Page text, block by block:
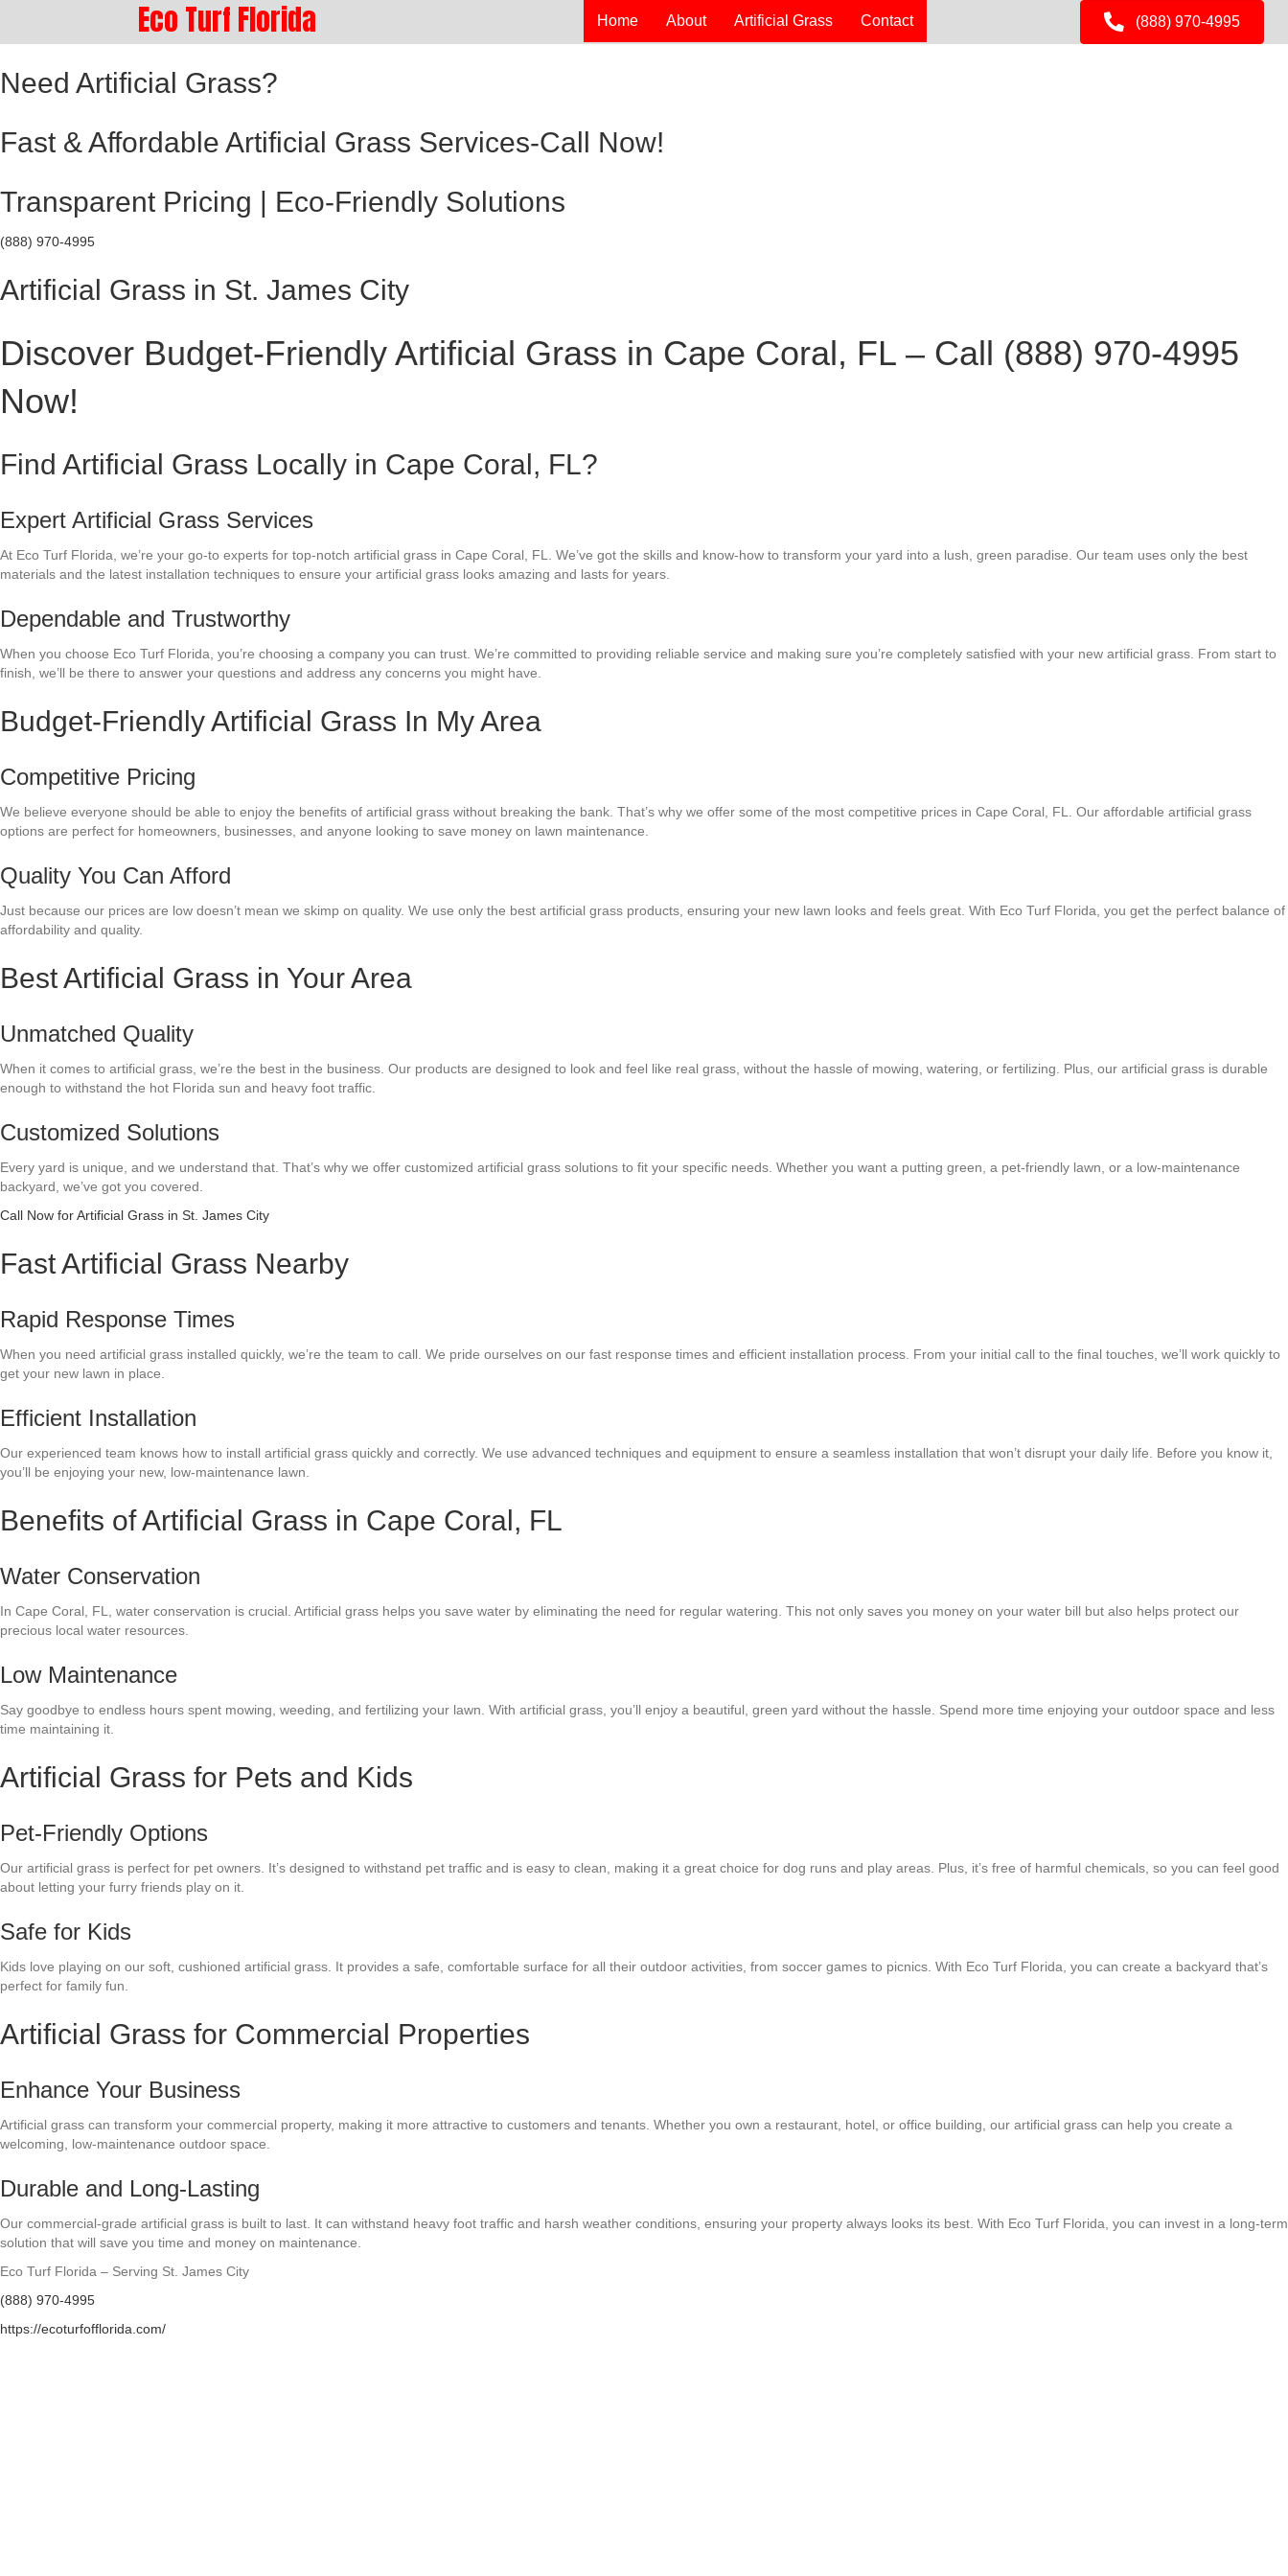
Eco Turf Florida Home About Artificial Grass Contact (888) 970-4995
Need Artificial Grass?
Fast & Affordable Artificial Grass Services-Call Now!
Transparent Pricing | Eco-Friendly Solutions
(888) 970-4995
Artificial Grass in St. James City
Discover Budget-Friendly Artificial Grass in Cape Coral, FL – Call (888) 970-4995
Now!
Find Artificial Grass Locally in Cape Coral, FL?
Expert Artificial Grass Services
At Eco Turf Florida, we’re your go-to experts for top-notch artificial grass in Cape Coral, FL. We’ve got the skills and know-how to transform your yard into a lush, green paradise. Our team uses only the best
materials and the latest installation techniques to ensure your artificial grass looks amazing and lasts for years.
Dependable and Trustworthy
When you choose Eco Turf Florida, you’re choosing a company you can trust. We’re committed to providing reliable service and making sure you’re completely satisfied with your new artificial grass. From start to
finish, we’ll be there to answer your questions and address any concerns you might have.
Budget-Friendly Artificial Grass In My Area
Competitive Pricing
We believe everyone should be able to enjoy the benefits of artificial grass without breaking the bank. That’s why we offer some of the most competitive prices in Cape Coral, FL. Our affordable artificial grass
options are perfect for homeowners, businesses, and anyone looking to save money on lawn maintenance.
Quality You Can Afford
Just because our prices are low doesn’t mean we skimp on quality. We use only the best artificial grass products, ensuring your new lawn looks and feels great. With Eco Turf Florida, you get the perfect balance of
affordability and quality.
Best Artificial Grass in Your Area
Unmatched Quality
When it comes to artificial grass, we’re the best in the business. Our products are designed to look and feel like real grass, without the hassle of mowing, watering, or fertilizing. Plus, our artificial grass is durable
enough to withstand the hot Florida sun and heavy foot traffic.
Customized Solutions
Every yard is unique, and we understand that. That’s why we offer customized artificial grass solutions to fit your specific needs. Whether you want a putting green, a pet-friendly lawn, or a low-maintenance
backyard, we’ve got you covered.
Call Now for Artificial Grass in St. James City
Fast Artificial Grass Nearby
Rapid Response Times
When you need artificial grass installed quickly, we’re the team to call. We pride ourselves on our fast response times and efficient installation process. From your initial call to the final touches, we’ll work quickly to
get your new lawn in place.
Efficient Installation
Our experienced team knows how to install artificial grass quickly and correctly. We use advanced techniques and equipment to ensure a seamless installation that won’t disrupt your daily life. Before you know it,
you’ll be enjoying your new, low-maintenance lawn.
Benefits of Artificial Grass in Cape Coral, FL
Water Conservation
In Cape Coral, FL, water conservation is crucial. Artificial grass helps you save water by eliminating the need for regular watering. This not only saves you money on your water bill but also helps protect our
precious local water resources.
Low Maintenance
Say goodbye to endless hours spent mowing, weeding, and fertilizing your lawn. With artificial grass, you’ll enjoy a beautiful, green yard without the hassle. Spend more time enjoying your outdoor space and less
time maintaining it.
Artificial Grass for Pets and Kids
Pet-Friendly Options
Our artificial grass is perfect for pet owners. It’s designed to withstand pet traffic and is easy to clean, making it a great choice for dog runs and play areas. Plus, it’s free of harmful chemicals, so you can feel good
about letting your furry friends play on it.
Safe for Kids
Kids love playing on our soft, cushioned artificial grass. It provides a safe, comfortable surface for all their outdoor activities, from soccer games to picnics. With Eco Turf Florida, you can create a backyard that’s
perfect for family fun.
Artificial Grass for Commercial Properties
Enhance Your Business
Artificial grass can transform your commercial property, making it more attractive to customers and tenants. Whether you own a restaurant, hotel, or office building, our artificial grass can help you create a
welcoming, low-maintenance outdoor space.
Durable and Long-Lasting
Our commercial-grade artificial grass is built to last. It can withstand heavy foot traffic and harsh weather conditions, ensuring your property always looks its best. With Eco Turf Florida, you can invest in a long-term
solution that will save you time and money on maintenance.
Eco Turf Florida – Serving St. James City
(888) 970-4995
https://ecoturfofflorida.com/